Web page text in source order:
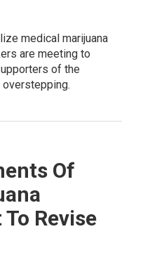
medical marijuana
are meeting to
of the
Of
Revise